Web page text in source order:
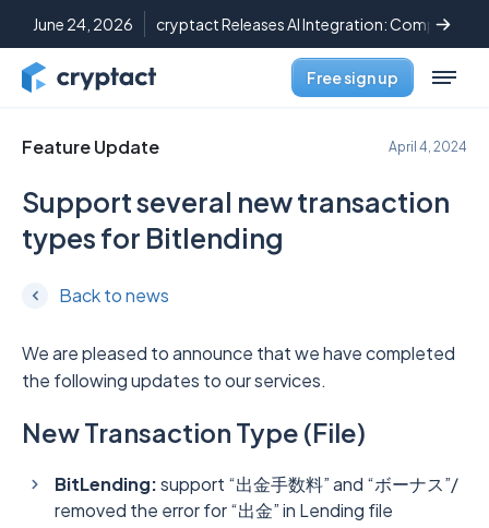
June 24, 2026 cryptact Releases AI Integration: Complete
Free sign up
Feature Update April 4, 2024
Support several new transaction
types for Bitlending
Back to news
We are pleased to announce that we have completed
the following updates to our services.
New Transaction Type (File)
BitLending:support “出金手数料” and “ボーナス”/
removed the error for “出金” in Lending file